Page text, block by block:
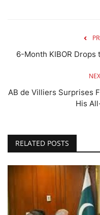
6-Month KIBOR Drops
AB de Villiers Surprises
His
RELATED POSTS